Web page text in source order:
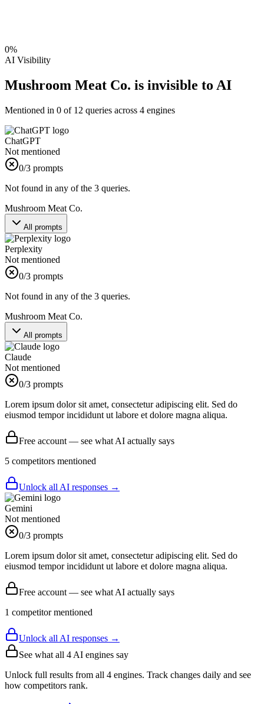
0%
AI Visibility
Mushroom Meat Co. is invisible to AI
Mentioned in 0 of 12 queries across 4 engines
ChatGPT
Not mentioned
0/3 prompts
Not found in any of the 3 queries.
Mushroom Meat Co.
All prompts
Perplexity
Not mentioned
0/3 prompts
Not found in any of the 3 queries.
Mushroom Meat Co.
All prompts
Claude
Not mentioned
0/3 prompts
Lorem ipsum dolor sit amet, consectetur adipiscing elit. Sed do
eiusmod tempor incididunt ut labore et dolore magna aliqua.
Free account — see what AI actually says
5 competitors mentioned
Unlock all AI responses →
Gemini
Not mentioned
0/3 prompts
Lorem ipsum dolor sit amet, consectetur adipiscing elit. Sed do
eiusmod tempor incididunt ut labore et dolore magna aliqua.
Free account — see what AI actually says
1 competitormentioned
Unlock all AI responses →
See what all 4 AI engines say
Unlock full results from all 4 engines. Track changes daily and see
how competitors rank.